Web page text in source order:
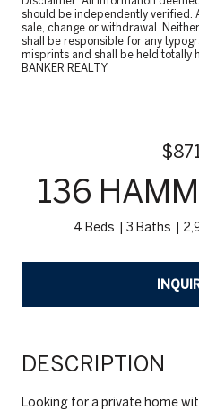
should be independently verified.
sale, change or withdrawal.
shall be responsible for any
misprints and shall be held totally
BANKER REALTY
136
4 Beds 3 Baths
DESCRIPTION
Looking for a private home